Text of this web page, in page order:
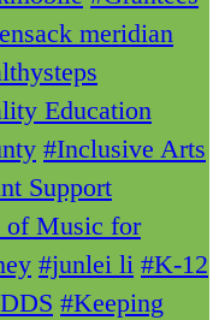
meridian
Education
#Inclusive Arts
Support
of Music for
#junlei li #K-12
#Keeping